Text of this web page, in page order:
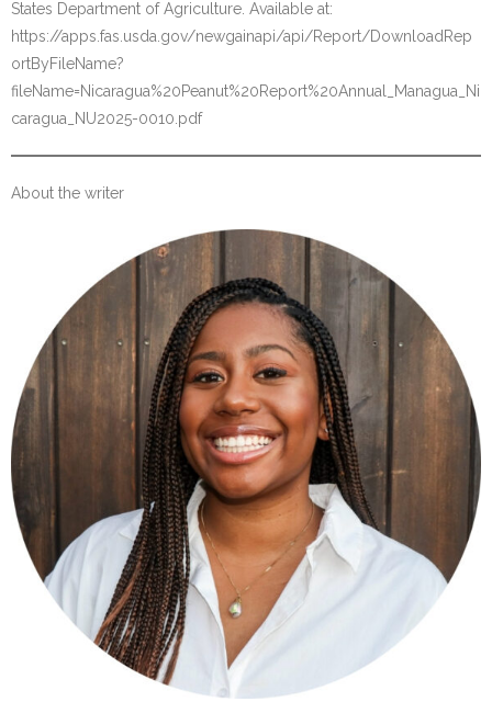
States Department of Agriculture. Available at:
https://apps.fas.usda.gov/newgainapi/api/Report/DownloadRep
ortByFileName?
fileName=Nicaragua%20Peanut%20Report%20Annual_Managua_Ni
caragua_NU2025-0010.pdf
About the writer